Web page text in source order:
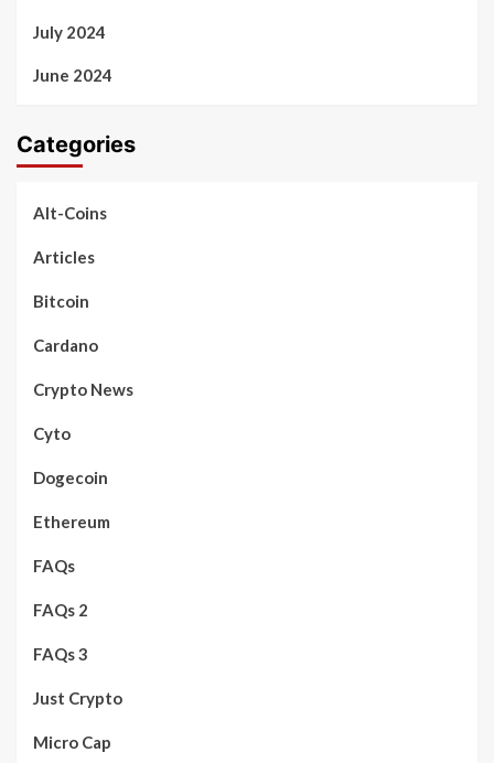
July 2024
June 2024
Categories
Alt-Coins
Articles
Bitcoin
Cardano
Crypto News
Cyto
Dogecoin
Ethereum
FAQs
FAQs 2
FAQs 3
Just Crypto
Micro Cap